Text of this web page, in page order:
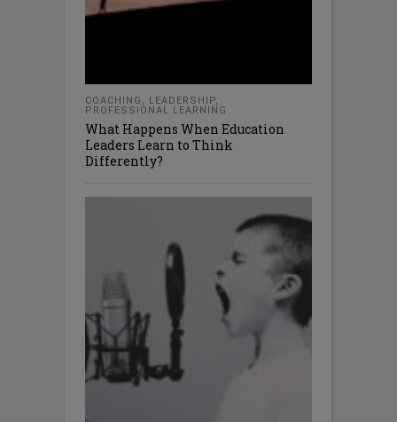
COACHING , LEADERSHIP,
PROFESSIONAL LEARNING
What Happens When Education
Leaders Learn to Think
Differently?